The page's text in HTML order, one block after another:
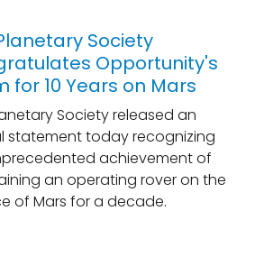
Society
Opportunity's
for 10 Years on Mars
Society released an
statement today recognizing
achievement of
an operating rover on the
of Mars for a decade.